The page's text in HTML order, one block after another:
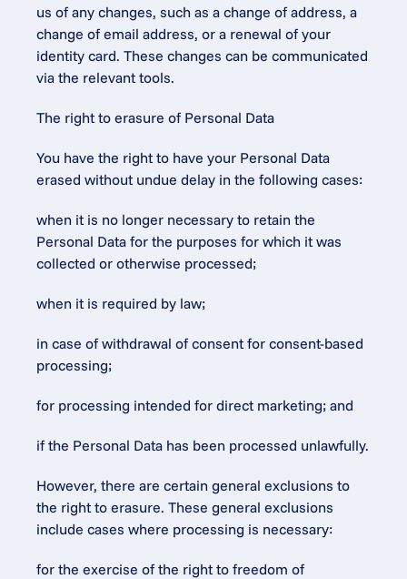
us of any changes, such as a change of address, a
change of email address, or a renewal of your
identity card. These changes can be communicated
via the relevant tools.
The right to erasure of Personal Data
You have the right to have your Personal Data
erased without undue delay in the following cases:
when it is no longer necessary to retain the
Personal Data for the purposes for which it was
collected or otherwise processed;
when it is required by law;
in case of withdrawal of consent for consent-based
processing;
for processing intended for direct marketing; and
if the Personal Data has been processed unlawfully.
However, there are certain general exclusions to
the right to erasure. These general exclusions
include cases where processing is necessary:
for the exercise of the right to freedom of